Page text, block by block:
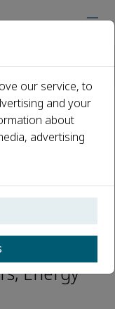
Energy
our service, to
and your
about
advertising